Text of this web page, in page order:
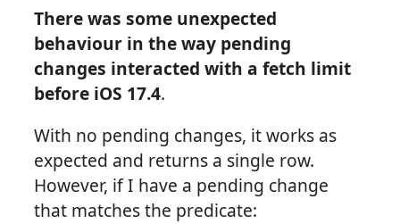
There was some unexpected
behaviour in the way pending
changes interacted with a fetch limit
before iOS 17.4.
With no pending changes, it works as
expected and returns a single row.
However, if I have a pending change
that matches the predicate: